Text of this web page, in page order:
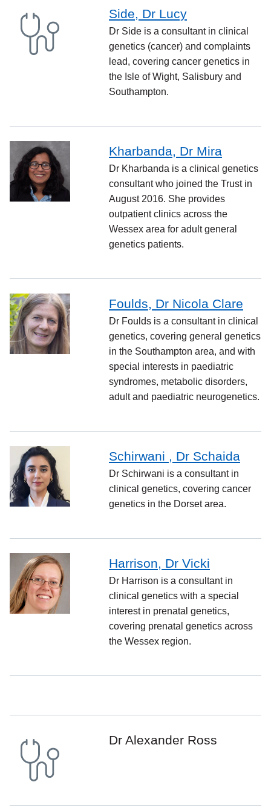
Side, Dr Lucy
Dr Side is a consultant in clinical
genetics (cancer) and complaints
lead, covering cancer genetics in
the Isle of Wight, Salisbury and
Southampton.
Kharbanda, Dr Mira
Dr Kharbanda is a clinical genetics
consultant who joined the Trust in
August 2016. She provides
outpatient clinics across the
Wessex area for adult general
genetics patients.
Foulds, Dr Nicola Clare
Dr Foulds is a consultant in clinical
genetics, covering general genetics
in the Southampton area, and with
special interests in paediatric
syndromes, metabolic disorders,
adult and paediatric neurogenetics.
Schirwani , Dr Schaida
Dr Schirwani is a consultant in
clinical genetics, covering cancer
genetics in the Dorset area.
Harrison, Dr Vicki
Dr Harrison is a consultant in
clinical genetics with a special
interest in prenatal genetics,
covering prenatal genetics across
the Wessex region.
Dr Alexander Ross